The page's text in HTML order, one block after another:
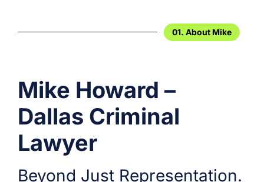
01. About Mike
Mike Howard –
Dallas Criminal
Lawyer
Beyond Just Representation.